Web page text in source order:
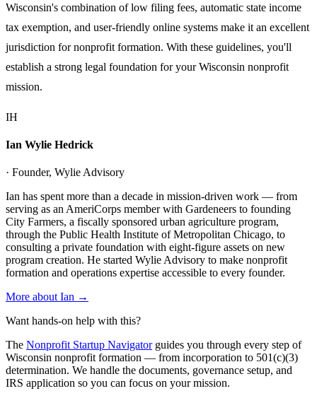
Wisconsin's combination of low filing fees, automatic state income
tax exemption, and user-friendly online systems make it an excellent
jurisdiction for nonprofit formation. With these guidelines, you'll
establish a strong legal foundation for your Wisconsin nonprofit
mission.
IH
Ian Wylie Hedrick
· Founder, Wylie Advisory
Ian has spent more than a decade in mission-driven work — from
serving as an AmeriCorps member with Gardeneers to founding
City Farmers, a fiscally sponsored urban agriculture program,
through the Public Health Institute of Metropolitan Chicago, to
consulting a private foundation with eight-figure assets on new
program creation. He started Wylie Advisory to make nonprofit
formation and operations expertise accessible to every founder.
More about Ian →
Want hands-on help with this?
The Nonprofit Startup Navigator guides you through every step of
Wisconsin nonprofit formation — from incorporation to 501(c)(3)
determination. We handle the documents, governance setup, and
IRS application so you can focus on your mission.